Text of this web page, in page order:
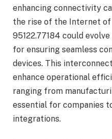
enhancing connectivity
the rise of the Internet of
95122.77184 could
for ensuring seamless
devices. This
enhance operational
ranging from
essential for companies
integrations.